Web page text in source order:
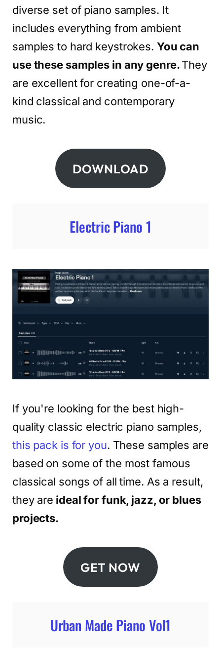
diverse set of piano samples. It
includes everything from ambient
samples to hard keystrokes. You can
use these samples in any genre.They
are excellent for creating one-of-a-
kind classical and contemporary
music.
DOWNLOAD
Electric Piano 1
If you're looking for the best high-
quality classic electric piano samples,
this pack is for you. These samples are
based on some of the most famous
classical songs of all time. As a result,
they are ideal for funk, jazz, or blues
projects.
GET NOW
Urban Made Piano Vol1